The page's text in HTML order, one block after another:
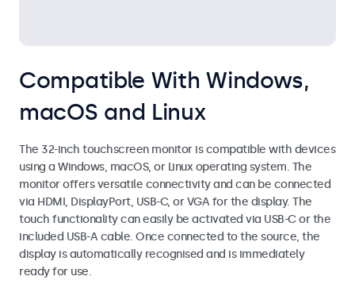
Compatible With Windows,
macOS and Linux
The 32-inch touchscreen monitor is compatible with devices
using a Windows, macOS, or Linux operating system. The
monitor offers versatile connectivity and can be connected
via HDMI, DisplayPort, USB-C, or VGA for the display. The
touch functionality can easily be activated via USB-C or the
included USB-A cable. Once connected to the source, the
display is automatically recognised and is immediately
ready for use.